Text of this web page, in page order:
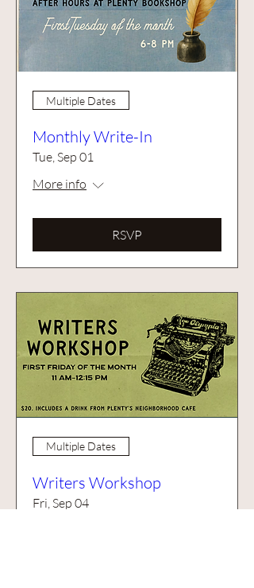
Multiple Dates
Monthly Write-In
Tue, Sep 01
More info
RSVP
Multiple Dates
Writers Workshop
Fri, Sep 04